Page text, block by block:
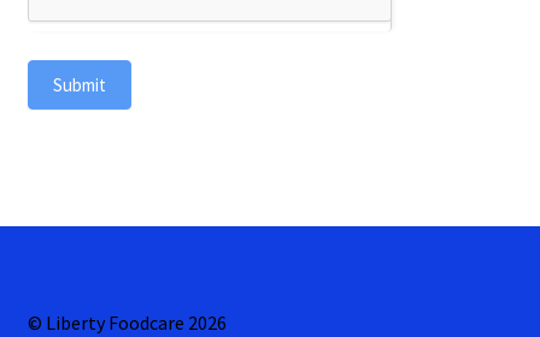
Submit
© Liberty Foodcare 2026